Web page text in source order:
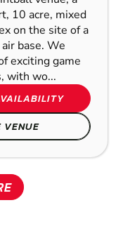
10 acre, mixed
on the site of a
base. We
exciting game
with wo...
VENUE